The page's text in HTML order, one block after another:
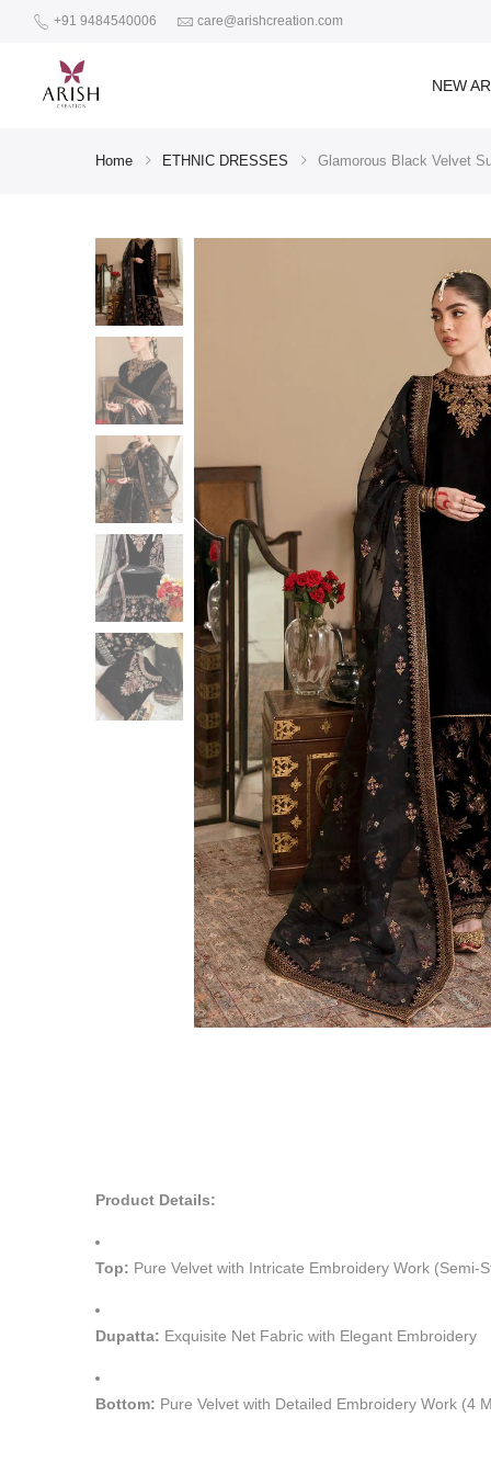
+91 9484540006 care@arishcreation.com
NEW
Home ETHNIC DRESSES Glamorous Black Velvet
Product Details:
Top: Pure Velvet with Intricate Embroidery Work (Semi-
Dupatta: Exquisite Net Fabric with Elegant Embroidery
Bottom: Pure Velvet with Detailed Embroidery Work (4